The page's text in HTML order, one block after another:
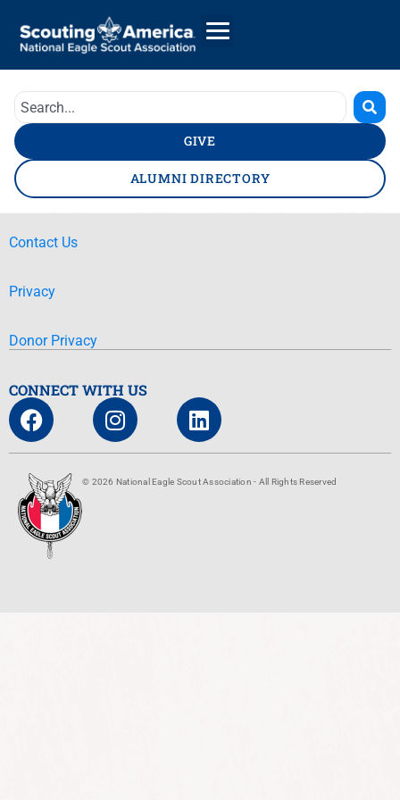
GIVE
ALUMNI DIRECTORY
Contact Us
Privacy
Donor Privacy
CONNECT WITH US
© 2026 National Eagle Scout Association - All Rights Reserved